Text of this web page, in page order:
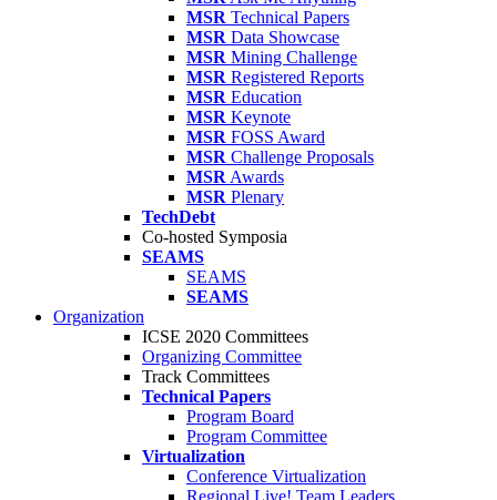
MSR Technical Papers
MSR Data Showcase
MSR Mining Challenge
MSR Registered Reports
MSR Education
MSR Keynote
MSR FOSS Award
MSR Challenge Proposals
MSR Awards
MSR Plenary
TechDebt
Co-hosted Symposia
SEAMS
SEAMS
SEAMS
Organization
ICSE 2020 Committees
Organizing Committee
Track Committees
Technical Papers
Program Board
Program Committee
Virtualization
Conference Virtualization
Regional Live! Team Leaders